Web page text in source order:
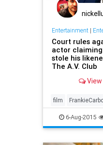
Entertainment|
Court rules
actor claiming
stole his
The A.V. Club
View
film
Goodfellas
satire Simpsons
6-Aug-2015